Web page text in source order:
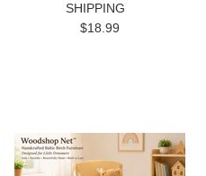
SHIPPING
$18.99